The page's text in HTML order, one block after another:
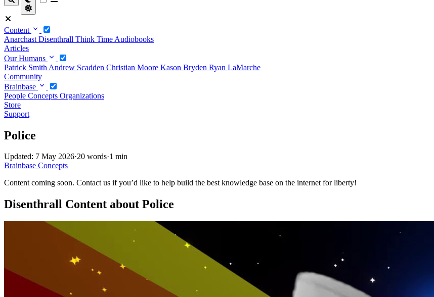
Content
Anarchast Disenthrall Think Time Audiobooks
Articles
Our Humans
Patrick Smith Andrew Scadden Christian Moore Kason Bryden Ryan LaMarche
Community
Brainbase
People Concepts Organizations
Store
Support
Police
Updated: 7 May 2026·20 words·1 min
Brainbase Concepts
Content coming soon. Contact us if you’d like to help build the best knowledge base on the internet for liberty!
Disenthrall Content about Police